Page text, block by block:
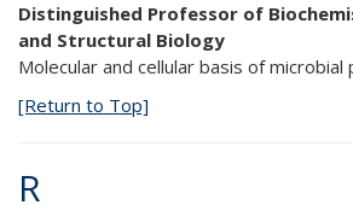
Distinguished Professor of
and Structural Biology
Molecular and cellular basis of microbial
[Return to Top]
R